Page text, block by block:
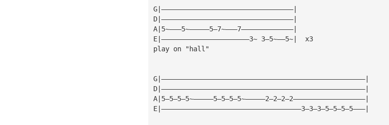
G|—————————————————————————————————|
D|—————————————————————————————————|
A|5~———5~—————5—7~———7—————————————|
E|——————————————————————3~ 3—5~——5~|  x3
play on "hall"
G|———————————————————————————————————————————————————|
D|———————————————————————————————————————————————————|
A|5—5—5—5~—————5—5—5—5~—————2—2—2—2——————————————————|
E|———————————————————————————————————3—3—3—5—5—5—5———|